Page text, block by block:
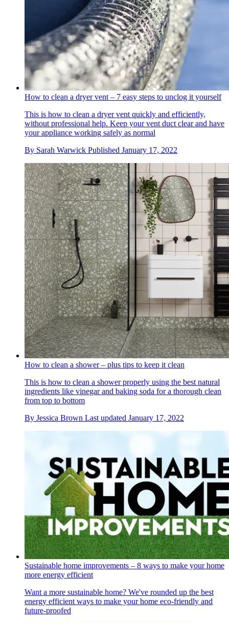
How to clean a dryer vent – 7 easy steps to unclog it yourself
This is how to clean a dryer vent quickly and efficiently,
without professional help. Keep your vent duct clear and have
your appliance working safely as normal
By Sarah Warwick Published January 17, 2022
How to clean a shower – plus tips to keep it clean
This is how to clean a shower properly using the best natural
ingredients like vinegar and baking soda for a thorough clean
from top to bottom
By Jessica Brown Last updated January 17, 2022
Sustainable home improvements – 8 ways to make your home
more energy efficient
Want a more sustainable home? We've rounded up the best
energy efficient ways to make your home eco-friendly and
future-proofed